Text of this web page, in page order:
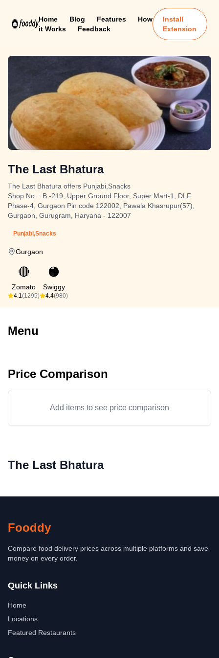
Home Blog Features
How
it Works
Feedback
Install
Extension
The Last Bhatura
The Last Bhatura offers Punjabi,Snacks
Shop No. : B -219, Upper Ground Floor, Super Mart-1, DLF
Phase-4, Gurgaon Pin code 122002, Pawala Khasrupur(57),
Gurgaon, Gurugram, Haryana - 122007
Punjabi,Snacks
Gurgaon
🔴
Zomato
4.1(1295)
🟠
Swiggy
4.4(980)
Menu
Price Comparison
Add items to see price comparison
The Last Bhatura
Fooddy
Compare food delivery prices across multiple platforms and save
money on every order.
Quick Links
Home
Locations
Featured Restaurants